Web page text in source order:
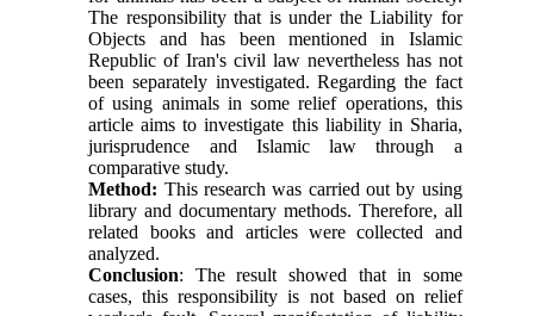
The responsibility that is under the Liability for
Objects and has been mentioned in Islamic
Republic of Iran's civil law nevertheless has not
been separately investigated. Regarding the fact
of using animals in some relief operations, this
article aims to investigate this liability in Sharia,
jurisprudence and Islamic law through a
comparative study.
Method: This research was carried out by using
library and documentary methods. Therefore, all
related books and articles were collected and
analyzed.
Conclusion: The result showed that in some
cases, this responsibility is not based on relief